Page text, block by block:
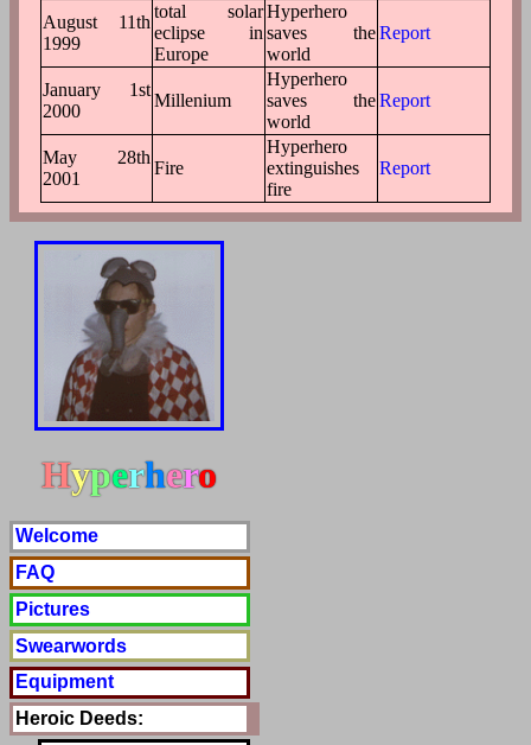
August 11th
1999
total solar
eclipse in
Europe
Hyperhero
saves the
world
Report
January 1st
2000
Millenium
Hyperhero
saves the
world
Report
May 28th
2001
Fire
Hyperhero
extinguishes
fire
Report
Hyperhero
Welcome
FAQ
Pictures
Swearwords
Equipment
Heroic Deeds: